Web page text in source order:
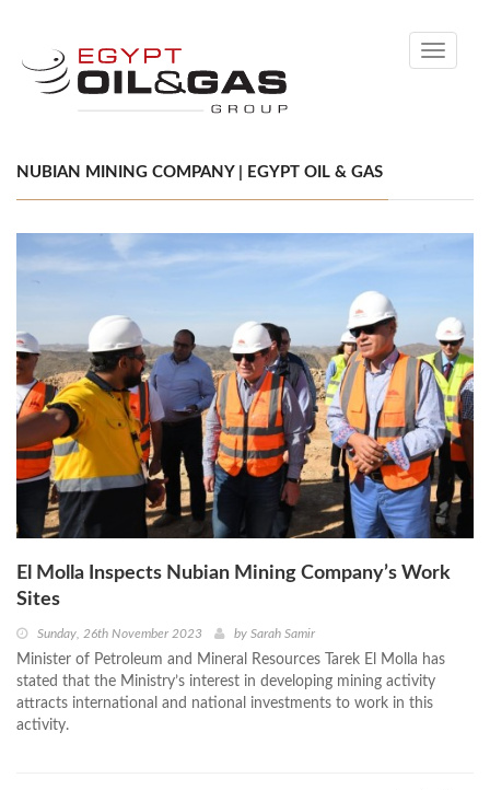
Toggle
NUBIAN MINING COMPANY | EGYPT OIL & GAS
El Molla Inspects Nubian Mining Company’s Work
Sites
Sunday, 26th November 2023 by Sarah Samir
Minister of Petroleum and Mineral Resources Tarek El Molla has
stated that the Ministry’s interest in developing mining activity
attracts international and national investments to work in this
activity.